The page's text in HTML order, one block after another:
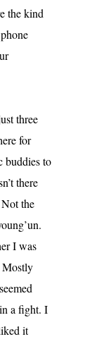
the kind
three
for
buddies to
there
the
I was
Mostly
a fight. I
it